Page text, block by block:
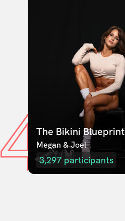
4The Bikini Blueprint
Megan & Joel
3,297 participants